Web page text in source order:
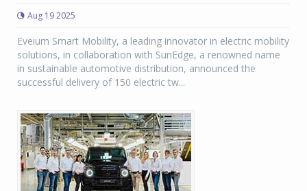
Aug 19 2025
Eveium Smart Mobility, a leading innovator in electric mobility
solutions, in collaboration with SunEdge, a renowned name
in sustainable automotive distribution, announced the
successful delivery of 150 electric tw...